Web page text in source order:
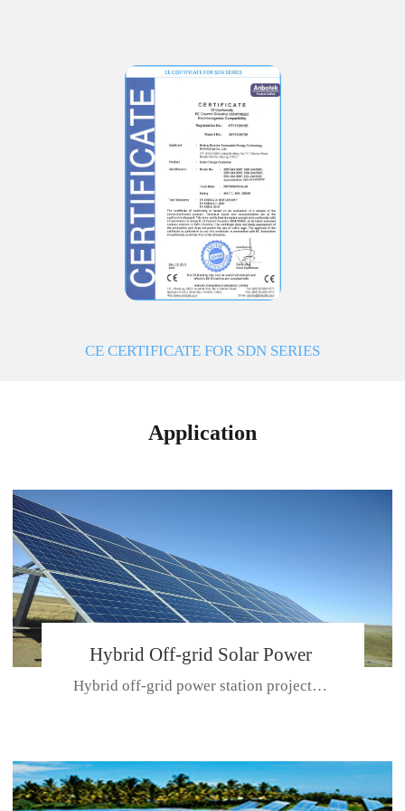
CE CERTIFICATE FOR SDN SERIES
Application
Hybrid Off-grid Solar Power
Station Project
Hybrid off-grid power station projectPlace: Hulunbeir, China. Ca...